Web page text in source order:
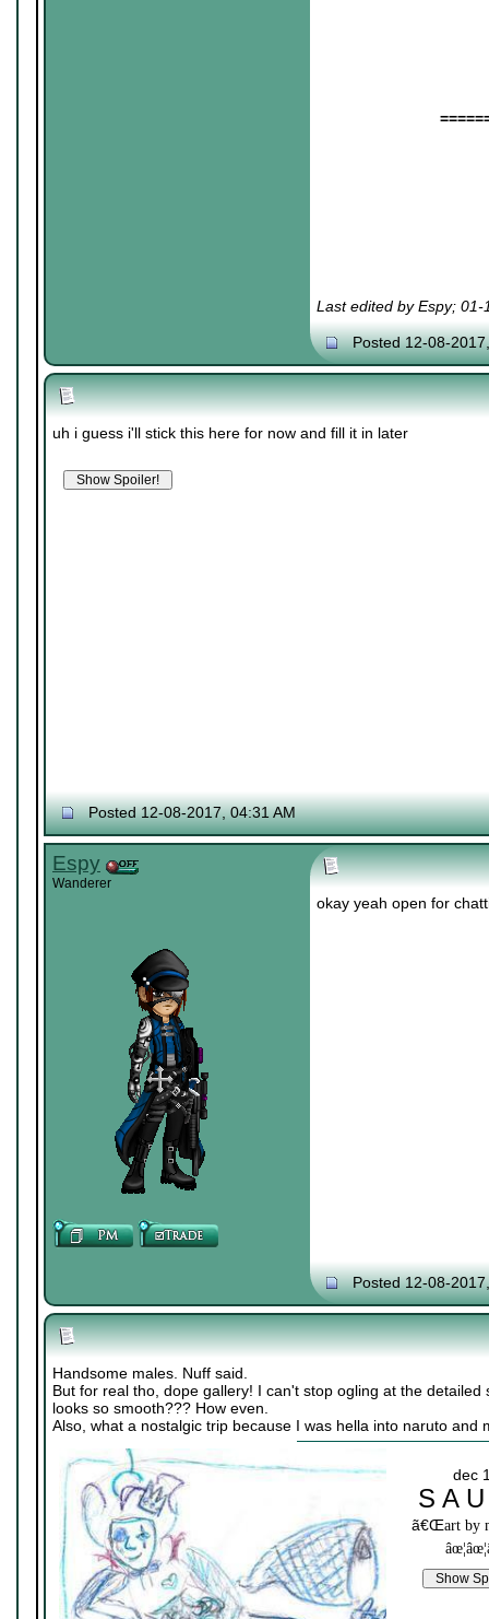
Last edited by Espy;
Posted 12-08-
uh i guess i'll stick this here for now and fill it in later
Posted 12-08-2017, 04:31 AM
Espy
Wanderer
okay yeah open for
Posted 12-08-
Handsome males. Nuff said.
But for real tho, dope gallery! I can't stop ogling at the
looks so smooth??? How even.
Also, what a nostalgic trip because I was hella into naruto and
dec
S A
ã€Œart by